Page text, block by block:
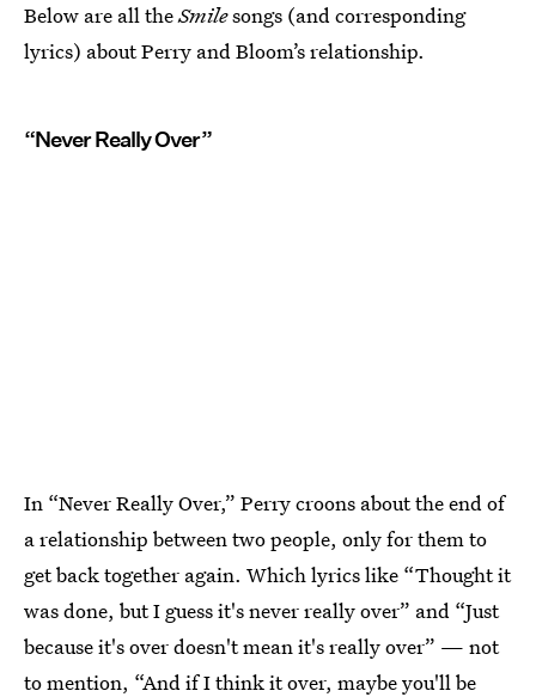
Below are all theSmilesongs (and corresponding
lyrics) about Perry and Bloom’s relationship.
“Never Really Over”
In “Never Really Over,” Perry croons about the end of
a relationship between two people, only for them to
get back together again. Which lyrics like “Thought it
was done, but I guess it's never really over” and “Just
because it's over doesn't mean it's really over” — not
to mention, “And if I think it over, maybe you'll be